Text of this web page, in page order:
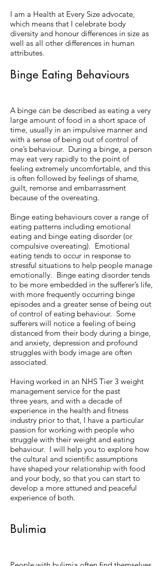
I am a Health at Every Size advocate,
which means that I celebrate body
diversity and honour differences in size as
well as all other differences in human
attributes.
Binge Eating Behaviours
A binge can be described as eating a very
large amount of food in a short space of
time, usually in an impulsive manner and
with a sense of being out of control of
one’s behaviour. During a binge, a person
may eat very rapidly to the point of
feeling extremely uncomfortable, and this
is often followed by feelings of shame,
guilt, remorse and embarrassment
because of the overeating.
Binge eating behaviours cover a range of
eating patterns including emotional
eating and binge eating disorder (or
compulsive overeating). Emotional
eating tends to occur in response to
stressful situations to help people manage
emotionally. Binge eating disorder tends
to be more embedded in the sufferer’s life,
with more frequently occurring binge
episodes and a greater sense of being out
of control of eating behaviour. Some
sufferers will notice a feeling of being
distanced from their body during a binge,
and anxiety, depression and profound
struggles with body image are often
associated.
Having worked in an NHS Tier 3 weight
management service for the past
three years, and with a decade of
experience in the health and fitness
industry prior to that, I have a particular
passion for working with people who
struggle with their weight and eating
behaviour. I will help you to explore how
the cultural and scientific assumptions
have shaped your relationship with food
and your body, so that you can start to
develop a more attuned and peaceful
experience of both.
Bulimia